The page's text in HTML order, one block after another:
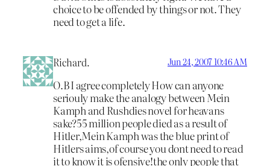
choice to be offended by things or not. They
need to get a life.
Richard. Jun 24, 2007 10:46 AM
O.B I agree completely How can anyone
seriouly make the analogy between Mein
Kamph and Rushdies novel for heavans
sake?55 million people died as a result of
Hitler,Mein Kamph was the blue print of
Hitlers aims,of course you dont need to read
it to know it is ofensive!the only people that